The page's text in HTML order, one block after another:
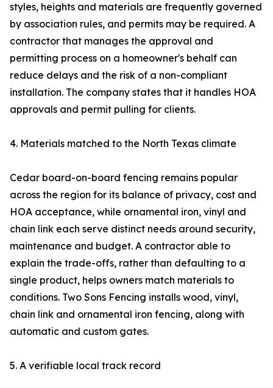
styles, heights and materials are frequently governed
by association rules, and permits may be required. A
contractor that manages the approval and
permitting process on a homeowner's behalf can
reduce delays and the risk of a non-compliant
installation. The company states that it handles HOA
approvals and permit pulling for clients.
4. Materials matched to the North Texas climate
Cedar board-on-board fencing remains popular
across the region for its balance of privacy, cost and
HOA acceptance, while ornamental iron, vinyl and
chain link each serve distinct needs around security,
maintenance and budget. A contractor able to
explain the trade-offs, rather than defaulting to a
single product, helps owners match materials to
conditions. Two Sons Fencing installs wood, vinyl,
chain link and ornamental iron fencing, along with
automatic and custom gates.
5. A verifiable local track record